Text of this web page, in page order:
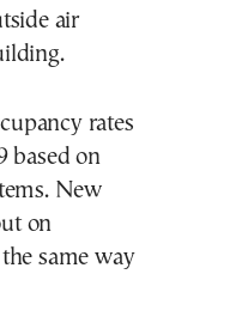
air
rates
based on
New
on
same way